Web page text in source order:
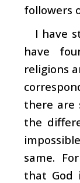
followers
I have
have
religions
there are
the
same.
that God